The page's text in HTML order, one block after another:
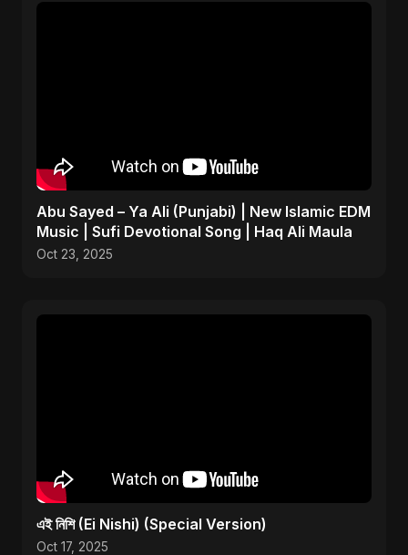
Abu Sayed – Ya Ali (Punjabi) | New Islamic EDM
Music | Sufi Devotional Song | Haq Ali Maula
Oct 23, 2025
এই নিশি (Ei Nishi) (Special Version)
Oct 17, 2025